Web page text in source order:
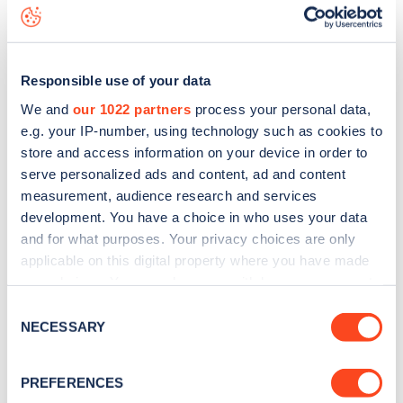
Responsible use of your data
We and our 1022 partners process your personal data,
e.g. your IP-number, using technology such as cookies to
store and access information on your device in order to
serve personalized ads and content, ad and content
measurement, audience research and services
development. You have a choice in who uses your data
and for what purposes. Your privacy choices are only
applicable on this digital property where you have made
the Privacy trigger icon.
Collect information about your geographical
Selection
NECESSARY
PREFERENCES
data, is to
web map.
Sign up for the Zapmap
Stay up-to-date with the latest EV guides, stats,